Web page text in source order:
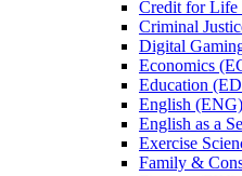
Credit for Life
Criminal
Digital
Economics
Education
English (ENG)
English as a
Exercise
Family &​